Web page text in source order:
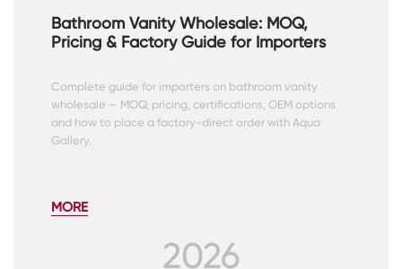
Bathroom Vanity Wholesale: MOQ,
Pricing & Factory Guide for Importers
Complete guide for importers on bathroom vanity
wholesale — MOQ, pricing, certifications, OEM options
and how to place a factory-direct order with Aqua
Gallery.
MORE
2026